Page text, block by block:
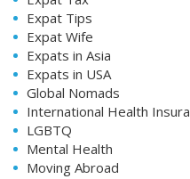
Expat Tips
Expat Wife
Expats in Asia
Expats in USA
Global Nomads
International Health
LGBTQ
Mental Health
Moving Abroad